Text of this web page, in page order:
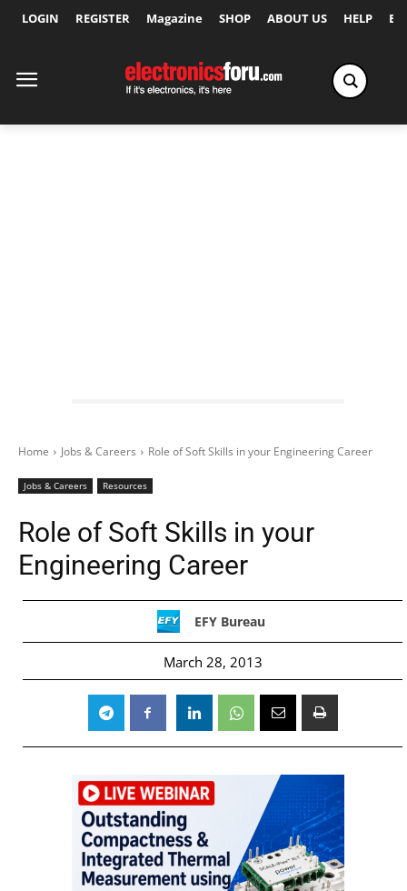
LOGIN REGISTER Magazine SHOP ABOUT US HELP
Home Jobs & Careers Role of Soft Skills in your Engineering Career
Jobs & Careers Resources
Role of Soft Skills in your
Engineering Career
EFY Bureau
March 28, 2013